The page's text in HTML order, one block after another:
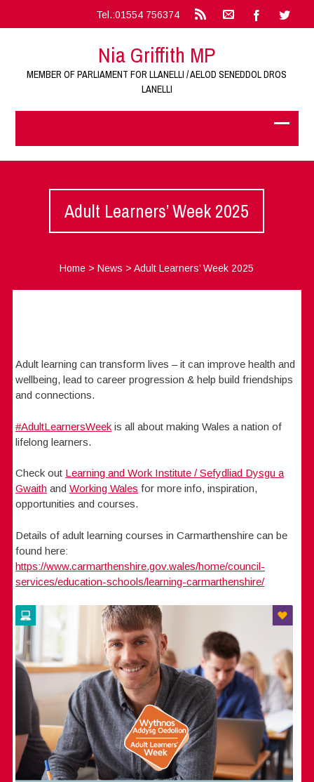
Tel.:01554 756374
Nia Griffith MP
MEMBER OF PARLIAMENT FOR LLANELLI / AELOD SENEDDOL DROS
LANELLI
Adult Learners’ Week 2025
Home >News >Adult Learners’ Week 2025
Adult learning can transform lives – it can improve health and
wellbeing, lead to career progression & help build friendships
and connections.
#AdultLearnersWeek is all about making Wales a nation of
lifelong learners.
Check out Learning and Work Institute / Sefydliad Dysgu a
Gwaith andWorking Wales for more info, inspiration,
opportunities and courses.
Details of adult learning courses in Carmarthenshire can be
found here:
https://www.carmarthenshire.gov.wales/home/council-
services/education-schools/learning-carmarthenshire/